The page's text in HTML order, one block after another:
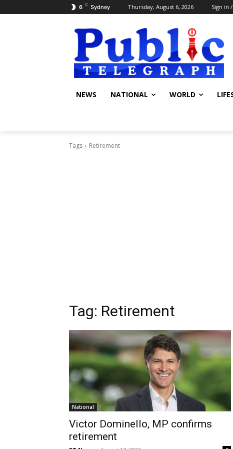
6 C Sydney Thursday, August 6, 2026 Sign in
NEWS NATIONAL WORLD
Tags Retirement
Tag: Retirement
National
Victor Dominello, MP confirms
retirement